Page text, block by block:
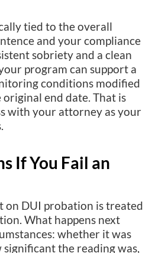
tied to the overall
and your compliance
sobriety and a clean
program can support a
conditions modified
end date. That is
with your attorney as your
If You Fail an
on DUI probation is treated
What happens next
whether it was
the reading was,